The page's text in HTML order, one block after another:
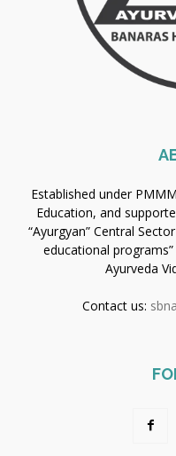
Established under
Education, and
“Ayurgyan” Central
educational
Ayurveda
Contact us: